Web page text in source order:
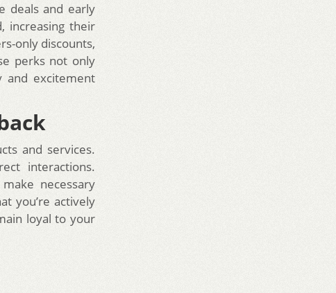
deals and early
increasing their
only discounts,
perks not only
and excitement
and services.
interactions.
necessary
you’re actively
loyal to your